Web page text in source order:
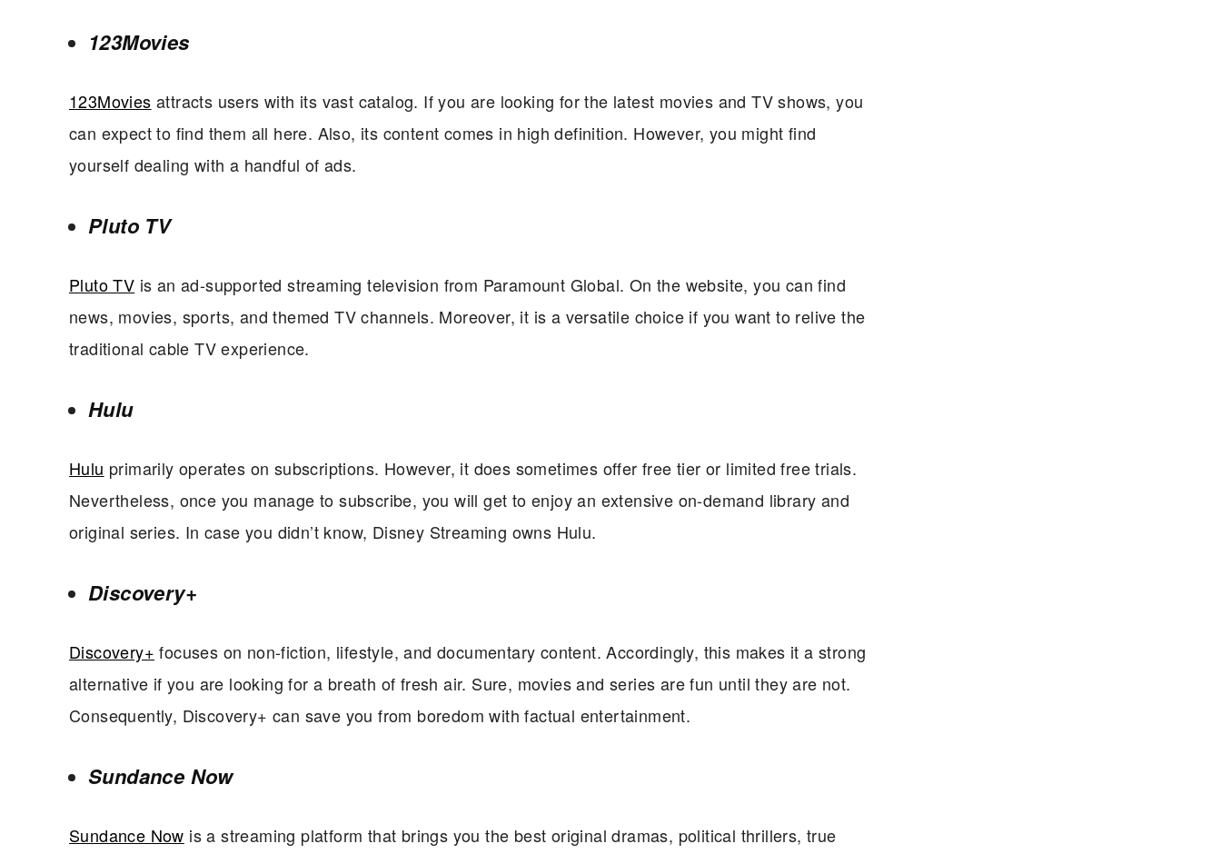
123Movies
123Movies attracts users with its vast catalog. If you are looking for the latest movies and TV shows, you
can expect to find them all here. Also, its content comes in high definition. However, you might find
yourself dealing with a handful of ads.
Pluto TV
Pluto TV is an ad-supported streaming television from Paramount Global. On the website, you can find
news, movies, sports, and themed TV channels. Moreover, it is a versatile choice if you want to relive the
traditional cable TV experience.
Hulu
Hulu primarily operates on subscriptions. However, it does sometimes offer free tier or limited free trials.
Nevertheless, once you manage to subscribe, you will get to enjoy an extensive on-demand library and
original series. In case you didn’t know, Disney Streaming owns Hulu.
Discovery+
Discovery+ focuses on non-fiction, lifestyle, and documentary content. Accordingly, this makes it a strong
alternative if you are looking for a breath of fresh air. Sure, movies and series are fun until they are not.
Consequently, Discovery+ can save you from boredom with factual entertainment.
Sundance Now
Sundance Now is a streaming platform that brings you the best original dramas, political thrillers, true